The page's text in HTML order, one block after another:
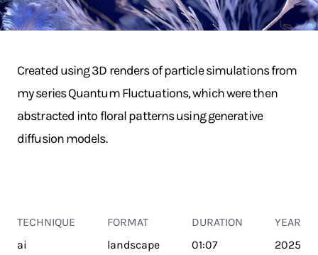
Created using 3D renders of particle simulations from
my series Quantum Fluctuations, which were then
abstracted into floral patterns using generative
diffusion models.
TECHNIQUE
ai
FORMAT
landscape
DURATION
01:07
YEAR
2025